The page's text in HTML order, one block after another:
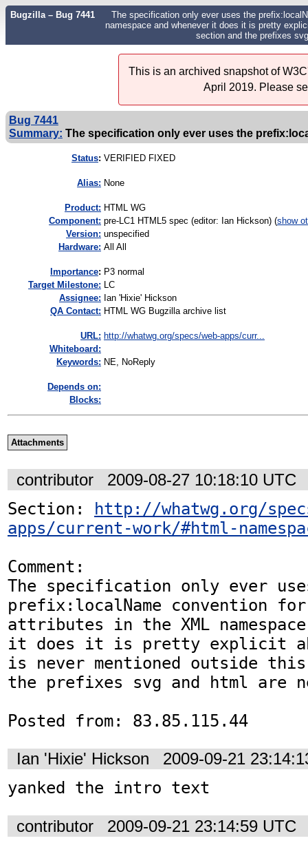
Bugzilla – Bug 7441
The specification only ever uses the
namespace and whenever it does it is pretty
section and the prefixes
This is an archived snapshot of
April 2019. Please
Bug 7441
Summary: The specification only ever uses the
Status: VERIFIED FIXED
Alias: None
Product: HTML WG
Component: pre-LC1 HTML5 spec (editor: Ian Hickson) (show
Version: unspecified
Hardware: All All
mportance: P3 normal
Target Milestone: LC
Assignee: Ian 'Hixie' Hickson
QA Contact: HTML WG Bugzilla archive list
URL: http://whatwg.org/specs/web-apps/curr...
Whiteboard:
Keywords: NE, NoReply
Depends on:
Blocks:
Attachments
contributor 2009-08-27 10:18:10 UTC
Section:
http://whatwg.org/
apps/current-work/#html-
Comment:
The specification only ever
prefix:localName convention for
attributes in the XML namespace
it does it is pretty explicit
is never mentioned outside
the prefixes svg and html are
Posted from: 83.85.115.44
Ian 'Hixie' Hickson 2009-09-21
yanked the intro text
contributor 2009-09-21 23:14:59 UTC